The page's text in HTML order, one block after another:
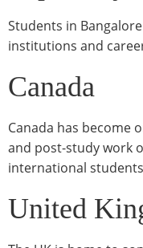
Students in
institutions and
Canada
Canada has become
and post-study work
international
United